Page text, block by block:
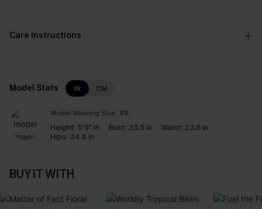
Care Instructions
Model Stats IN CM
Model Wearing Size: XS
Height: 5'9" in Bust: 33.5 in Waist: 23.6 in
Hips: 34.6 in
BUY IT WITH